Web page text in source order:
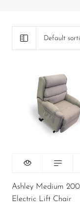
Default
Ashley Medium
Electric Lift Chair